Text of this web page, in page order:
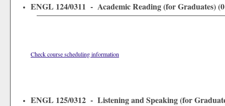
ENGL 124/0311 - Academic Reading (for Graduates)
Check course scheduling information
ENGL 125/0312 - Listening and Speaking (for